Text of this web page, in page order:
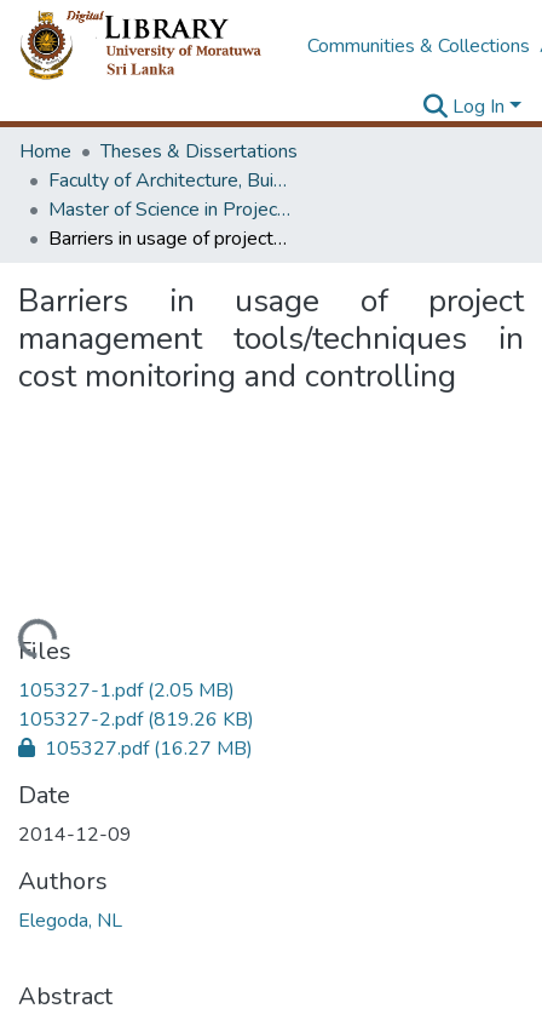
Communities & Collections
Log In
Home
Theses & Dissertations
Faculty of Architecture, Building Economics
Master of Science in Project Management
Barriers in usage of project management tools/techniques in cost monitoring and controlling
Barriers in usage of project
management tools/techniques in
cost monitoring and controlling
Files
105327-1.pdf(2.05 MB)
105327-2.pdf(819.26 KB)
105327.pdf(16.27 MB)
Date
2014-12-09
Authors
Elegoda, NL
Abstract